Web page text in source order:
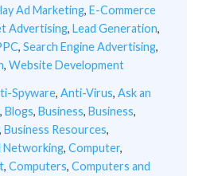
Ad Marketing, E-Commerce
Advertising, Lead Generation,
, Search Engine Advertising,
, Website Development
Spyware, Anti-Virus, Ask an
, Blogs, Business, Business,
, Business Resources,
Networking, Computer,
, Computers, Computers and